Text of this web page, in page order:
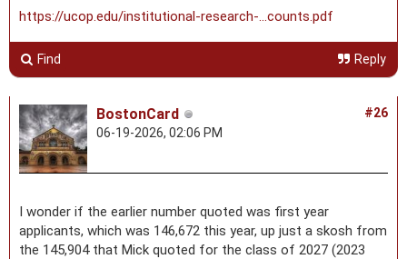
https://ucop.edu/institutional-research-...counts.pdf
Find Reply
#26
BostonCard
06-19-2026, 02:06 PM
I wonder if the earlier number quoted was first year
applicants, which was 146,672 this year, up just a skosh from
the 145,904 that Mick quoted for the class of 2027 (2023